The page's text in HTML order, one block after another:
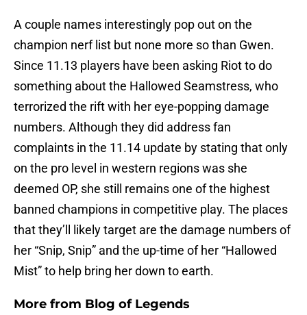
A couple names interestingly pop out on the
champion nerf list but none more so than Gwen.
Since 11.13 players have been asking Riot to do
something about the Hallowed Seamstress, who
terrorized the rift with her eye-popping damage
numbers. Although they did address fan
complaints in the 11.14 update by stating that only
on the pro level in western regions was she
deemed OP, she still remains one of the highest
banned champions in competitive play. The places
that they’ll likely target are the damage numbers of
her “Snip, Snip” and the up-time of her “Hallowed
Mist” to help bring her down to earth.
More from Blog of Legends